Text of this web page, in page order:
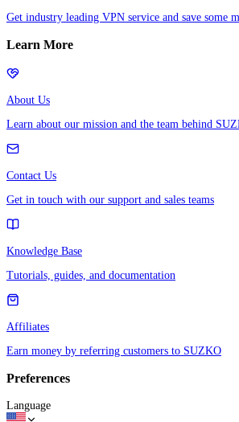
Get industry leading VPN service and save some
Learn More
About Us
Learn about our mission and the team behind
Contact Us
Get in touch with our support and sales teams
Knowledge Base
Tutorials, guides, and documentation
Affiliates
Earn money by referring customers to SUZKO
Preferences
Language